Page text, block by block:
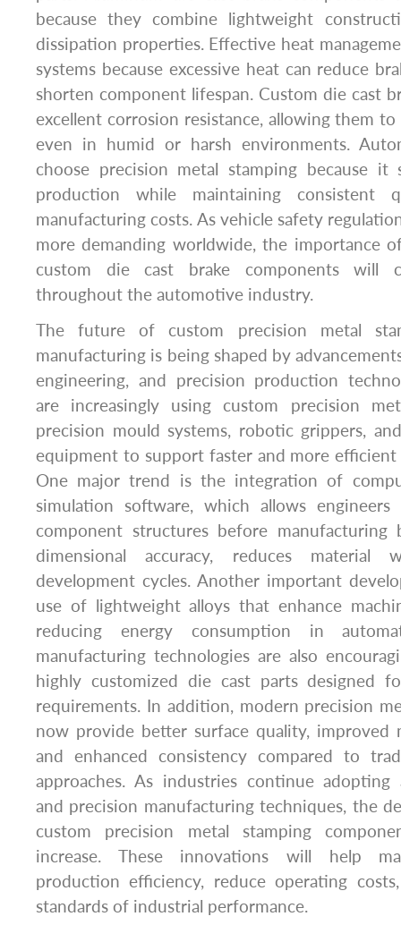
because they combine lightweight
dissipation properties. Effective heat
systems because excessive heat can reduce
shorten component lifespan. Custom die cast
excellent corrosion resistance, allowing them
even in humid or harsh environments.
choose precision metal stamping because it
production while maintaining consistent
manufacturing costs. As vehicle safety
more demanding worldwide, the importance
custom die cast brake components will
throughout the automotive industry.
The future of custom precision metal
manufacturing is being shaped by
engineering, and precision production
are increasingly using custom precision
precision mould systems, robotic grippers,
equipment to support faster and more efficient
One major trend is the integration of
simulation software, which allows
component structures before manufacturing
dimensional accuracy, reduces material
development cycles. Another important
use of lightweight alloys that enhance
reducing energy consumption in
manufacturing technologies are also
highly customized die cast parts designed
requirements. In addition, modern precision
now provide better surface quality, improved
and enhanced consistency compared to
approaches. As industries continue adopting
and precision manufacturing techniques, the
custom precision metal stamping
increase. These innovations will help
production efficiency, reduce operating
standards of industrial performance.